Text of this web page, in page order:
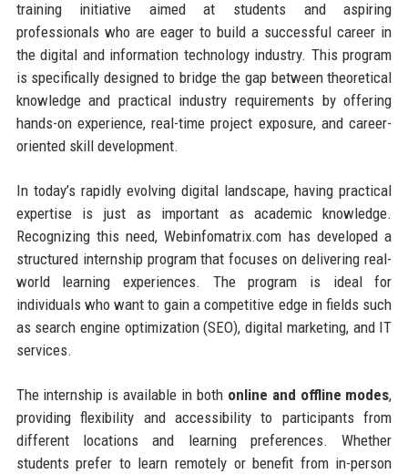
training initiative aimed at students and aspiring
professionals who are eager to build a successful career in
the digital and information technology industry. This program
is specifically designed to bridge the gap between theoretical
knowledge and practical industry requirements by offering
hands-on experience, real-time project exposure, and career-
oriented skill development.
In today’s rapidly evolving digital landscape, having practical
expertise is just as important as academic knowledge.
Recognizing this need, Webinfomatrix.com has developed a
structured internship program that focuses on delivering real-
world learning experiences. The program is ideal for
individuals who want to gain a competitive edge in fields such
as search engine optimization (SEO), digital marketing, and IT
services.
The internship is available in both online and offline modes,
providing flexibility and accessibility to participants from
different locations and learning preferences. Whether
students prefer to learn remotely or benefit from in-person